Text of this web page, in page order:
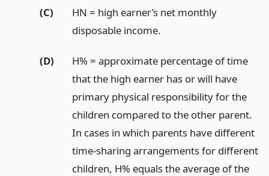
(C)
HN = high earner’s net monthly
disposable income.
(D)
H% = approximate percentage of time
that the high earner has or will have
primary physical responsibility for the
children compared to the other parent.
In cases in which parents have different
time-sharing arrangements for different
children, H% equals the average of the